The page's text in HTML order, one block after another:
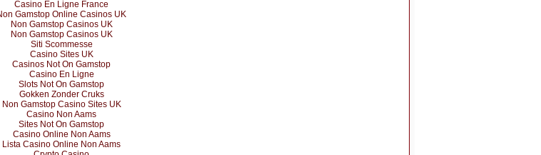
Casino En Ligne France
Gamstop Online Casinos UK
Non Gamstop Casinos UK
Non Gamstop Casinos UK
Siti Scommesse
Casino Sites UK
Casinos Not On Gamstop
Casino En Ligne
Slots Not On Gamstop
Gokken Zonder Cruks
Non Gamstop Casino Sites UK
Casino Non Aams
Sites Not On Gamstop
Casino Online Non Aams
Lista Casino Online Non Aams